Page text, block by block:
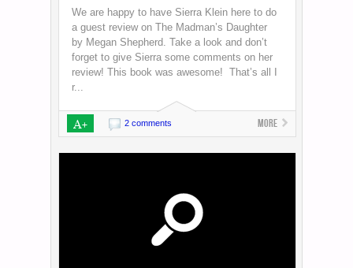
We are happy to have Sierra Klein here to do
a guest review on The Madman’s Daughter
by Megan Shepherd. Take a look and don’t
forget to give Sierra some comments on her
review! This book was awesome! That’s all I
r...
A+ 2 comments More